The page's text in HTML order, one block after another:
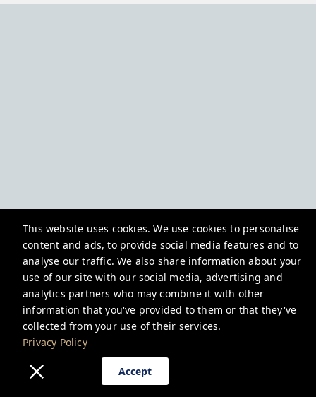
This website uses cookies. We use cookies to personalise
content and ads, to provide social media features and to
analyse our traffic. We also share information about your
use of our site with our social media, advertising and
analytics partners who may combine it with other
information that you've provided to them or that they've
collected from your use of their services.
Privacy Policy
Accept